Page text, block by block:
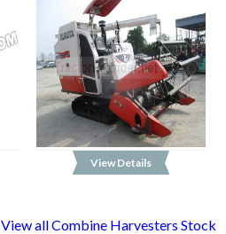
View Details
View all Combine Harvesters Stock